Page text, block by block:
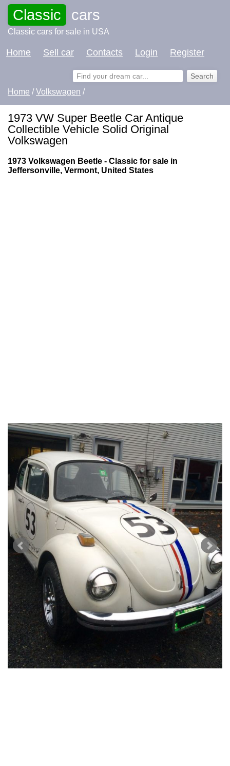
Classic cars
Classic cars for sale in USA
Home Sell car Contacts Login Register
Home /Volkswagen /
1973 VW Super Beetle Car Antique
Collectible Vehicle Solid Original
Volkswagen
1973 Volkswagen Beetle - Classic for sale in
Jeffersonville, Vermont, United States